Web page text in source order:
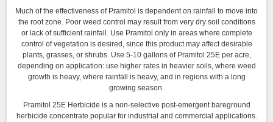
Much of the effectiveness of Pramitol is dependent on rainfall to move into
the root zone. Poor weed control may result from very dry soil conditions
or lack of sufficient rainfall. Use Pramitol only in areas where complete
control of vegetation is desired, since this product may affect desirable
plants, grasses, or shrubs. Use 5-10 gallons of Pramitol 25E per acre,
depending on application: use higher rates in heavier soils, where weed
growth is heavy, where rainfall is heavy, and in regions with a long
growing season.
Pramitol 25E Herbicide is a non-selective post-emergent bareground
herbicide concentrate popular for industrial and commercial applications.